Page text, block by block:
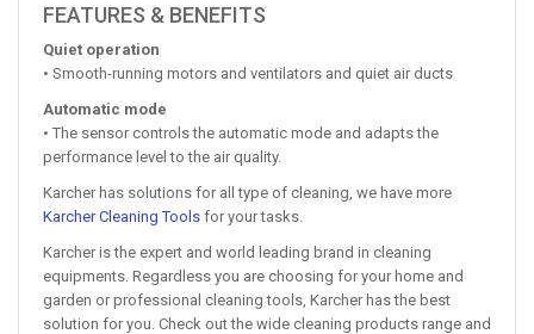
FEATURES & BENEFITS
Quiet operation
• Smooth-running motors and ventilators and quiet air ducts
Automatic mode
• The sensor controls the automatic mode and adapts the
performance level to the air quality.
Karcher has solutions for all type of cleaning, we have more
Karcher Cleaning Tools for your tasks.
Karcher is the expert and world leading brand in cleaning
equipments. Regardless you are choosing for your home and
garden or professional cleaning tools, Karcher has the best
solution for you. Check out the wide cleaning products range and